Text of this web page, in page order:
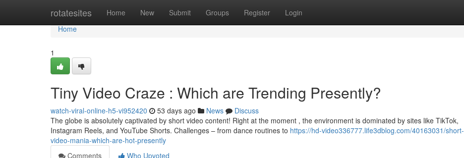
rotatesites Home New Submit Groups Register Login
Home
Home
1
Tiny Video Craze : Which are Trending Presently?
watch-viral-online-h5-vi952420 53 days ago News
Discuss
The globe is absolutely captivated by short video content! Right at the moment , the environment is dominated by sites like TikTok,
Instagram Reels, and YouTube Shorts. Challenges – from dance routines to https://hd-video336777.life3dblog.com/40163031/short-
video-mania-which-are-hot-presently
Comments
Who Upvoted